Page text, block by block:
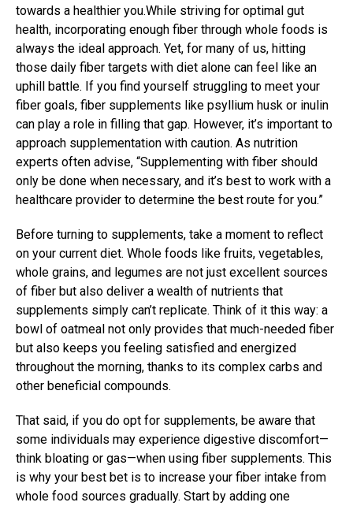
towards a healthier you.While striving for optimal gut
health, incorporating enough fiber through whole foods is
always the ideal approach. Yet, for many of us, hitting
those daily fiber targets with diet alone can feel like an
uphill battle. If you find yourself struggling to meet your
fiber goals, fiber supplements like psyllium husk or inulin
can play a role in filling that gap. However, it’s important to
approach supplementation with caution. As nutrition
experts often advise, “Supplementing with fiber should
only be done when necessary, and it’s best to work with a
healthcare provider to determine the best route for you.”
Before turning to supplements, take a moment to reflect
on your current diet. Whole foods like fruits, vegetables,
whole grains, and legumes are not just excellent sources
of fiber but also deliver a wealth of nutrients that
supplements simply can’t replicate. Think of it this way: a
bowl of oatmeal not only provides that much-needed fiber
but also keeps you feeling satisfied and energized
throughout the morning, thanks to its complex carbs and
other beneficial compounds.
That said, if you do opt for supplements, be aware that
some individuals may experience digestive discomfort—
think bloating or gas—when using fiber supplements. This
is why your best bet is to increase your fiber intake from
whole food sources gradually. Start by adding one